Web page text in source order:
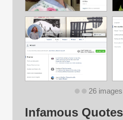
26 images
Infamous Quotes